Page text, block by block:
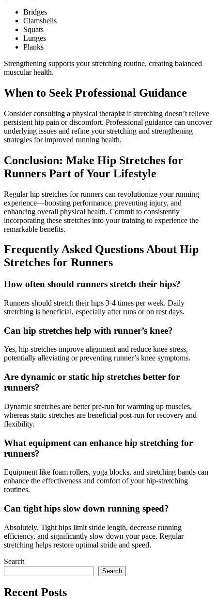
Bridges
Clamshells
Squats
Lunges
Planks
Strengthening supports your stretching routine, creating balanced
muscular health.
When to Seek Professional Guidance
Consider consulting a physical therapist if stretching doesn’t relieve
persistent hip pain or discomfort. Professional guidance can uncover
underlying issues and refine your stretching and strengthening
strategies for improved running health.
Conclusion: Make Hip Stretches for
Runners Part of Your Lifestyle
Regular hip stretches for runners can revolutionize your running
experience—boosting performance, preventing injury, and
enhancing overall physical health. Commit to consistently
incorporating these stretches into your training to experience the
remarkable benefits.
Frequently Asked Questions About Hip
Stretches for Runners
How often should runners stretch their hips?
Runners should stretch their hips 3-4 times per week. Daily
stretching is beneficial, especially after runs or on rest days.
Can hip stretches help with runner’s knee?
Yes, hip stretches improve alignment and reduce knee stress,
potentially alleviating or preventing runner’s knee symptoms.
Are dynamic or static hip stretches better for
runners?
Dynamic stretches are better pre-run for warming up muscles,
whereas static stretches are beneficial post-run for recovery and
flexibility.
What equipment can enhance hip stretching for
runners?
Equipment like foam rollers, yoga blocks, and stretching bands can
enhance the effectiveness and comfort of your hip-stretching
routines.
Can tight hips slow down running speed?
Absolutely. Tight hips limit stride length, decrease running
efficiency, and significantly slow down your pace. Regular
stretching helps restore optimal stride and speed.
Search
Search
Recent Posts